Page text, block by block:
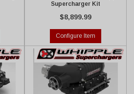
Supercharger Kit
$8,899.99
Configure Item